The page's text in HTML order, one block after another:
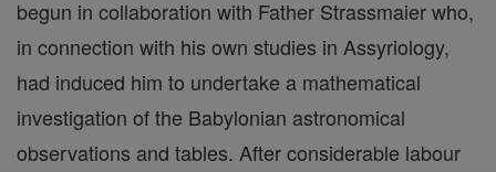
begun in collaboration with Father Strassmaier who,
in connection with his own studies in Assyriology,
had induced him to undertake a mathematical
investigation of the Babylonian astronomical
observations and tables. After considerable labour